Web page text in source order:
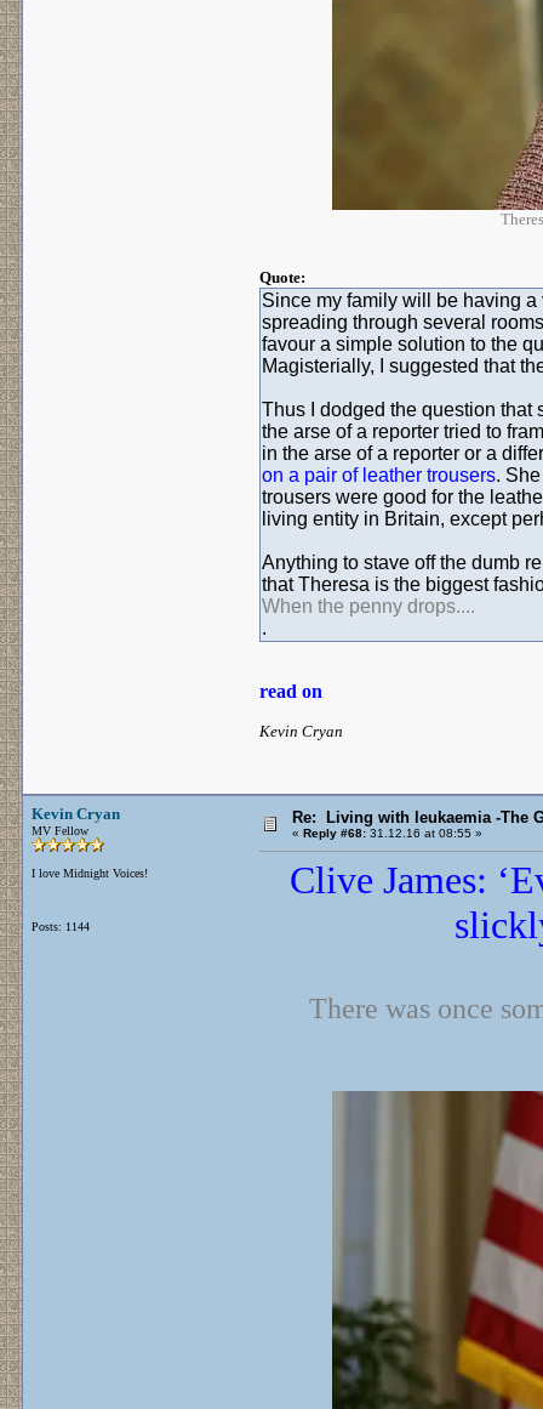
Quote:
Since my family will be having
spreading through several
favour a simple solution to the
Magisterially, I suggested that
Thus I dodged the question that
the arse of a reporter tried to
in the arse of a reporter or a
on a pair of leather trousers.
trousers were good for the
living entity in Britain, except
Anything to stave off the dumb
that Theresa is the biggest
When the penny drops....
.
read on
Kevin Cryan
Kevin Cryan
MV Fellow
I love Midnight Voices!
Posts: 1144
Re: Living with leukaemia -The
« Reply #68: 31.12.16 at 08:55 »
Clive James:
There was once